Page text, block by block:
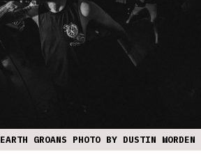
EARTH GROANS PHOTO BY DUSTIN WORDEN